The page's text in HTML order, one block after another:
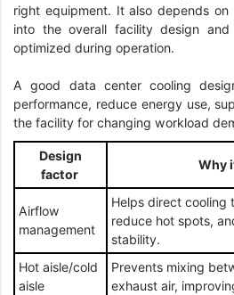
right equipment. It also depends
into the overall facility design
optimized during operation.
A good data center cooling
performance, reduce energy use,
the facility for changing workload
Design
factor
Why
Airflow
management
Helps direct cooling
reduce hot spots,
stability.
Hot aisle/cold
aisle
Prevents mixing
exhaust air,